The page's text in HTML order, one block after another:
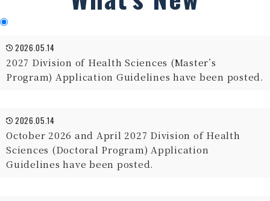
2026.05.14
2027 Division of Health Sciences (Master’s
Program) Application Guidelines have been posted.
2026.05.14
October 2026 and April 2027 Division of Health
Sciences (Doctoral Program) Application
Guidelines have been posted.